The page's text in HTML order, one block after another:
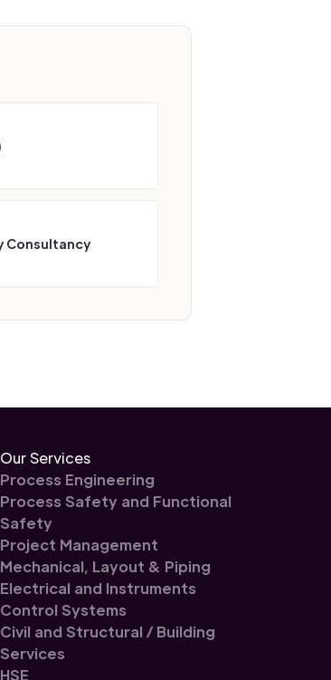
Consultancy
Our Services
Process Engineering
Process Safety and Functional
Safety
Project Management
Mechanical, Layout & Piping
Electrical and Instruments
Control Systems
Civil and Structural / Building
Services
HSE